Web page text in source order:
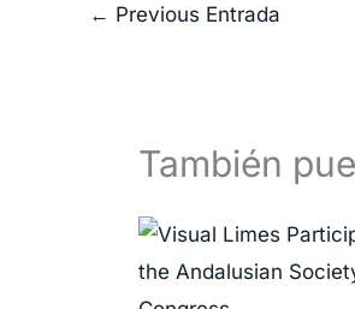
← Previous Entrada
También